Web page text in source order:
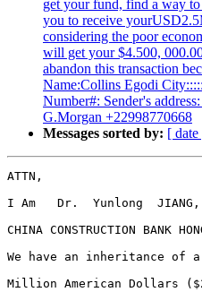
get your fund, find a way
you to receive
considering the poor
will get your $4.500,
abandon this transaction
Name:Collins Egodi
Number#: Sender's
G.Morgan +22998770668
Messages sorted by: [ date
ATTN,
I Am   Dr.  Yunlong
CHINA CONSTRUCTION BANK
We have an inheritance of
Million American Dollars